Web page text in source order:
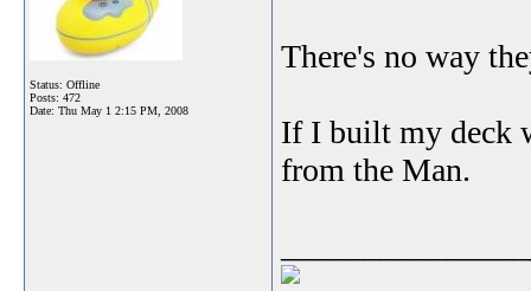
Status: Offline
Posts: 472
Date: Thu May 1 2:15 PM, 2008
There's no way
If I built my deck
from the Man.